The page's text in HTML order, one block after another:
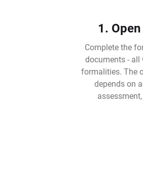
1.
Complete the
documents -
formalities. The
depends on